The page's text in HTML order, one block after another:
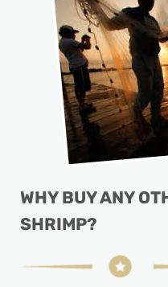
WHY BUY ANY
SHRIMP?